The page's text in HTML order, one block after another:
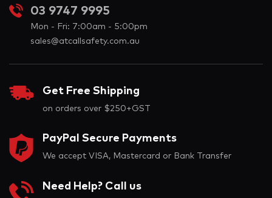
03 9747 9995
Mon - Fri: 7:00am - 5:00pm
sales@atcallsafety.com.au
Get Free Shipping
on orders over $250+GST
PayPal Secure Payments
We accept VISA, Mastercard or Bank Transfer
Need Help? Call us